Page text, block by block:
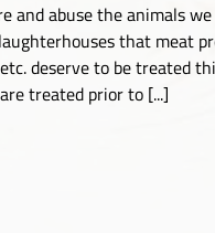
and abuse the animals
that meat
deserve to be treated
treated prior to [...]